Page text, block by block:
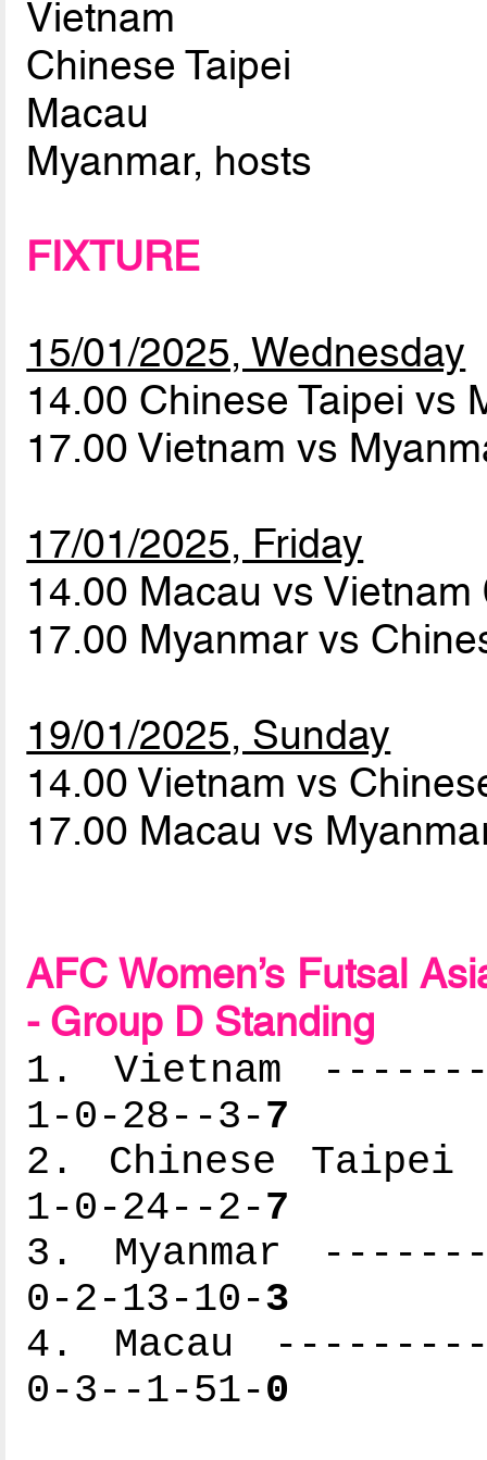
Vietnam
Chinese Taipei
Macau
Myanmar, hosts
FIXTURE
15/01/2025, Wednesday
14.00 Chinese Taipei vs
17.00 Vietnam vs
17/01/2025, Friday
14.00 Macau vs Vietnam
17.00 Myanmar vs
19/01/2025, Sunday
14.00 Vietnam vs
17.00 Macau vs
AFC Women’s Futsal
- Group D Standing
1. Vietnam
1-0-28--3-7
2. Chinese
1-0-24--2-7
3. Myanmar
0-2-13-10-3
4. Macau
0-3--1-51-0